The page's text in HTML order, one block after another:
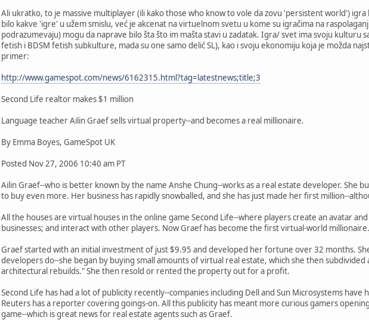
Ali ukratko, to je massive multiplayer (ili kako those who know to vole da zovu 'persistent world') igra
bilo kakve 'igre' u užem smislu, već je akcenat na virtuelnom svetu u kome su igračima na
podrazumevaju) mogu da naprave bilo šta što im mašta stavi u zadatak. Igra/ svet ima svoju
fetish i BDSM fetish subkulture, mada su one samo delić SL), kao i svoju ekonomiju koja je možda
primer:
http://www.gamespot.com/news/6162315.html?tag=latestnews;title;3
Second Life realtor makes $1 million
Language teacher Ailin Graef sells virtual property--and becomes a real millionaire.
By Emma Boyes, GameSpot UK
Posted Nov 27, 2006 10:40 am PT
Ailin Graef--who is better known by the name Anshe Chung--works as a real estate developer. She
to buy even more. Her business has rapidly snowballed, and she has just made her first million--
All the houses are virtual houses in the online game Second Life--where players create an avatar
businesses; and interact with other players. Now Graef has become the first virtual-world millionaire.
Graef started with an initial investment of just $9.95 and developed her fortune over 32 months.
developers do--she began by buying small amounts of virtual real estate, which she then
architectural rebuilds." She then resold or rented the property out for a profit.
Second Life has had a lot of publicity recently--companies including Dell and Sun Microsystems
Reuters has a reporter covering goings-on. All this publicity has meant more curious gamers
game--which is great news for real estate agents such as Graef.